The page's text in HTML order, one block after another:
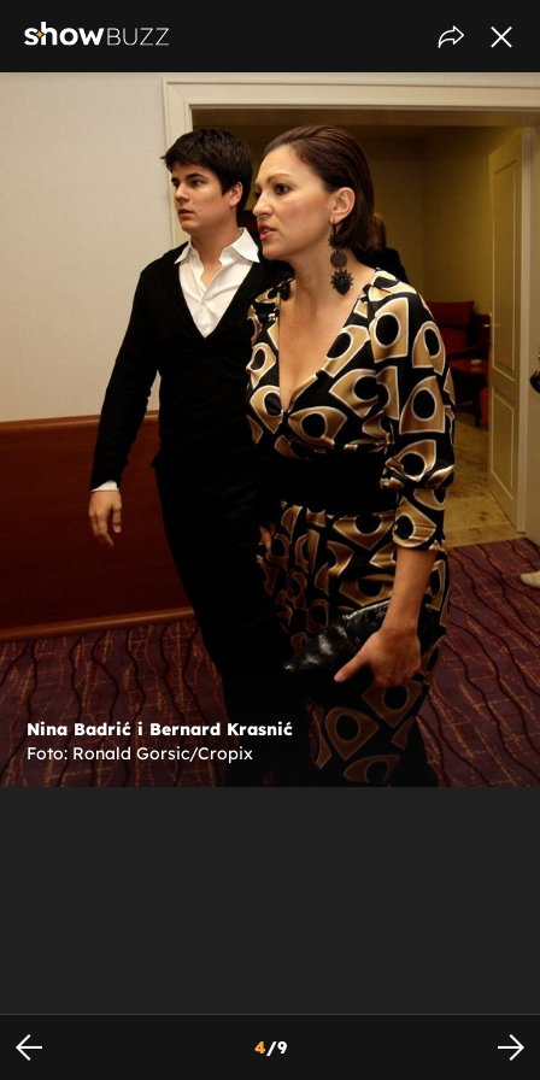
Nina Badrić i Bernard Krasnić
Foto: Ronald Gorsic/Cropix
4/9